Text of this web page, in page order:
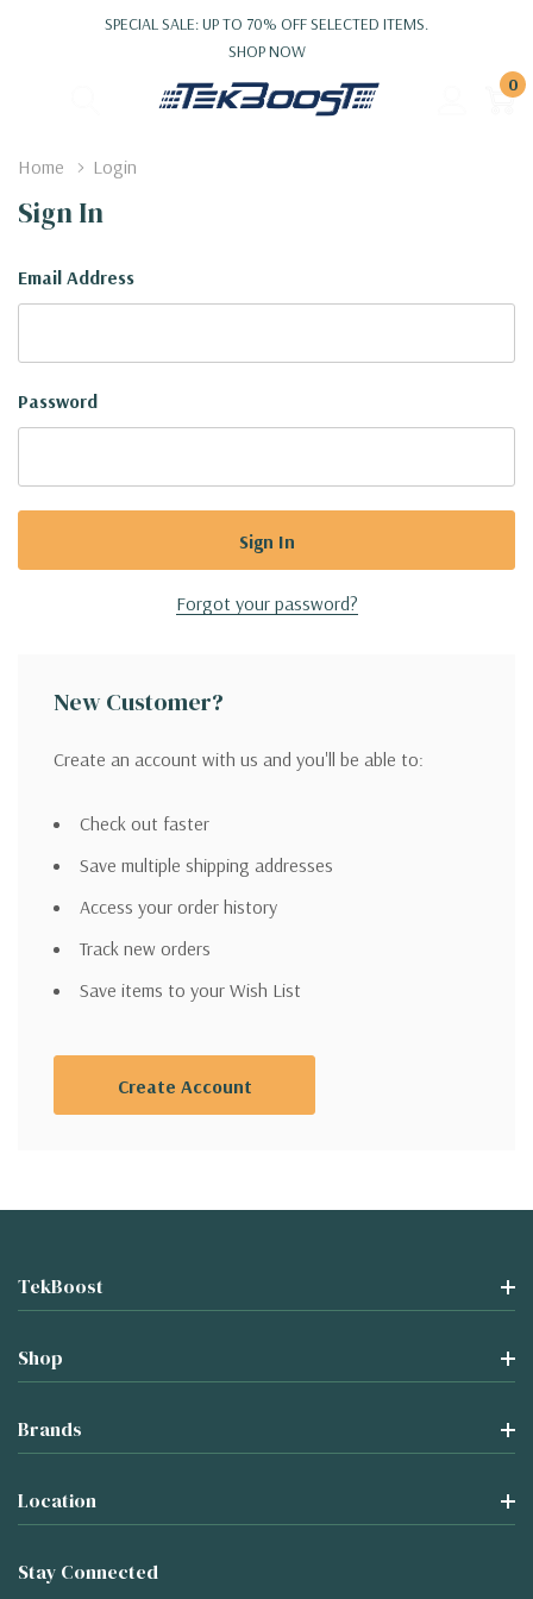
SPECIAL SALE: UP TO 70% OFF SELECTED ITEMS.
SHOP NOW
0
Home Login
Sign In
Email Address
Password
Forgot your password?
New Customer?
Create an account with us and you'll be able to:
Check out faster
Save multiple shipping addresses
Access your order history
Track new orders
Save items to your Wish List
Create Account
TekBoost
Shop
Brands
Location
Stay Connected